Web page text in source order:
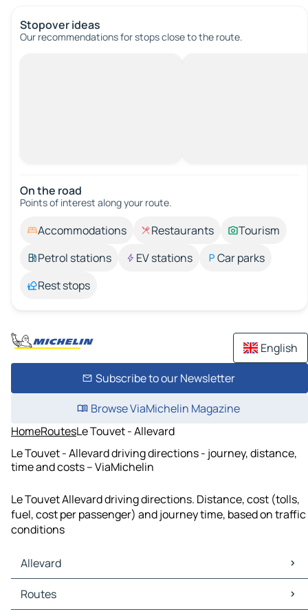
Stopover ideas
Our recommendations for stops close to the route.
On the road
Points of interest along your route.
Accommodations Restaurants
Tourism
Petrol stations
EV stations
Car parks
Rest stops
English
Subscribe to our Newsletter
Browse ViaMichelin Magazine
HomeRoutesLe Touvet - Allevard
Le Touvet - Allevard driving directions - journey, distance,
time and costs – ViaMichelin
Le Touvet Allevard driving directions. Distance, cost (tolls,
fuel, cost per passenger) and journey time, based on traffic
conditions
Allevard
Allevard Maps
Allevard Traffic
Routes